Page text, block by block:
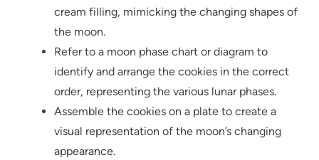
cream filling, mimicking the changing shapes of
the moon.
Refer to a moon phase chart or diagram to
identify and arrange the cookies in the correct
order, representing the various lunar phases.
Assemble the cookies on a plate to create a
visual representation of the moon’s changing
appearance.